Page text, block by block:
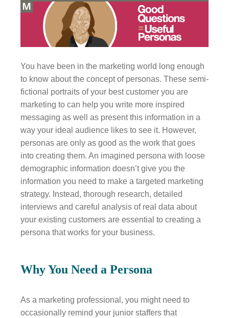
You have been in the marketing world long enough
to know about the concept of personas. These semi-
fictional portraits of your best customer you are
marketing to can help you write more inspired
messaging as well as present this information in a
way your ideal audience likes to see it. However,
personas are only as good as the work that goes
into creating them. An imagined persona with loose
demographic information doesn’t give you the
information you need to make a targeted marketing
strategy. Instead, thorough research, detailed
interviews and careful analysis of real data about
your existing customers are essential to creating a
persona that works for your business.
Why You Need a Persona
As a marketing professional, you might need to
occasionally remind your junior staffers that